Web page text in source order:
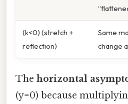
(k<0) (stretch +
reflection)
Same
change
The horizontal
(y=0) because